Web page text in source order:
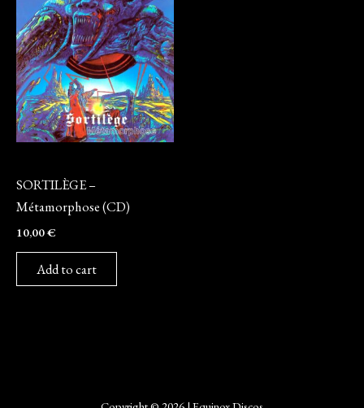
SORTILÈGE –
Métamorphose (CD)
10,00€
Add to cart